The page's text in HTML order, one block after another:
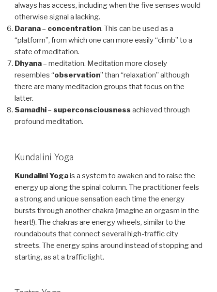
always has access, including when the five senses would
otherwise signal a lacking.
Darana– concentration. This can be used as a
“platform”, from which one can more easily “climb” to a
state of meditation.
Dhyana– meditation. Meditation more closely
resembles “observation” than “relaxation” although
there are many meditacion groups that focus on the
latter.
Samadhi– superconsciousness achieved through
profound meditation.
Kundalini Yoga
Kundalini Yogais a system to awaken and to raise the
energy up along the spinal column. The practitioner feels
a strong and unique sensation each time the energy
bursts through another chakra (imagine an orgasm in the
heart!). The chakras are energy wheels, similar to the
roundabouts that connect several high-traffic city
streets. The energy spins around instead of stopping and
starting, as at a traffic light.